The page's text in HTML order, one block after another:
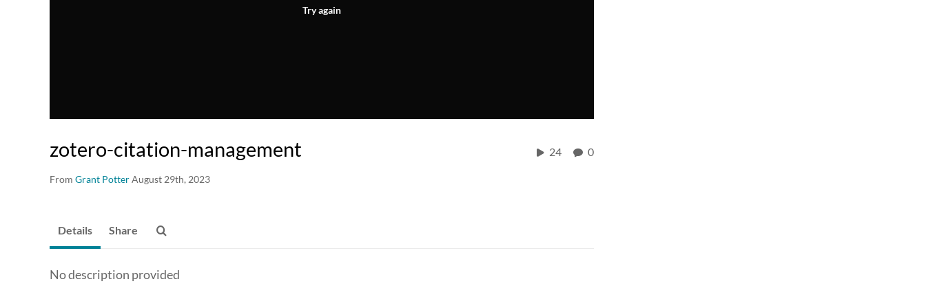
Try again
zotero-citation-management
From Grant PotterAugust 29th, 2023
24 0
Details Share
No description provided